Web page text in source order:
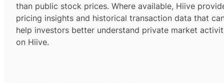
than public stock prices. Where available, Hiive
pricing insights and historical transaction data that
help investors better understand private market
on Hiive.